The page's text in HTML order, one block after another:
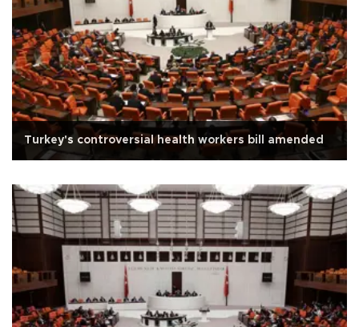
Turkey's controversial health workers bill amended